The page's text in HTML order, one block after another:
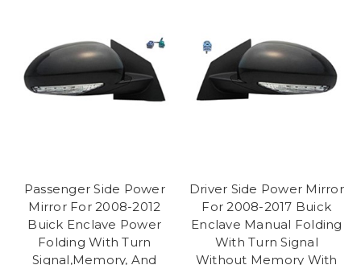
Passenger Side Power
Mirror For 2008-2012
Buick Enclave Power
Folding With Turn
Signal,Memory, And
Driver Side Power Mirror
For 2008-2017 Buick
Enclave Manual Folding
With Turn Signal
Without Memory With